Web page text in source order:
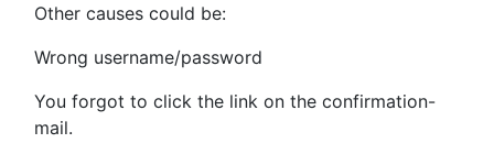
Other causes could be:
Wrong username/password
You forgot to click the link on the confirmation-
mail.